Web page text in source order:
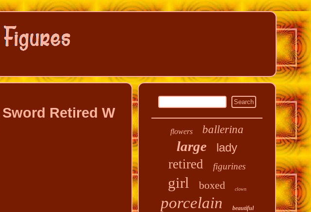
Retired W
flowers ballerina
large lady
retired figurines
girl boxed clown
porcelain beautiful